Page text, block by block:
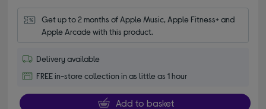
Get up to 2 months of Apple Music, Apple Fitness+ and
Apple Arcade with this product.
Delivery available
FREE in-store collection in as little as 1 hour
Add to basket